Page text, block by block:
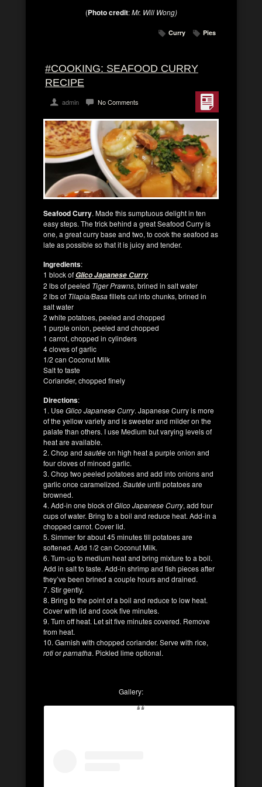
(Photo credit:Mr. Will Wong)
Curry Pies
#COOKING: SEAFOOD CURRY
RECIPE
admin No Comments
Seafood Curry. Made this sumptuous delight in ten
easy steps. The trick behind a great Seafood Curry is
one, a great curry base and two, to cook the seafood as
late as possible so that it is juicy and tender.
Ingredients:
1 block ofGlico Japanese Curry
2 lbs of peeled Tiger Prawns, brined in salt water
2 lbs of Tilapia/Basafillets cut into chunks, brined in
salt water
2 white potatoes, peeled and chopped
1 purple onion, peeled and chopped
1 carrot, chopped in cylinders
4 cloves of garlic
1/2 can Coconut Milk
Salt to taste
Coriander, chopped finely
Directions:
1. UseGlico Japanese Curry. Japanese Curry is more
of the yellow variety and is sweeter and milder on the
palate than others. I use Medium but varying levels of
heat are available.
2. Chop and sautéeon high heat a purple onion and
four cloves of minced garlic.
3. Chop two peeled potatoes and add into onions and
garlic once caramelized. Sautéeuntil potatoes are
browned.
4. Add-in one block ofGlico Japanese Curry, add four
cups of water. Bring to a boil and reduce heat. Add-in a
chopped carrot. Cover lid.
5. Simmer for about 45 minutes till potatoes are
softened. Add 1/2 can Coconut Milk.
6. Turn-up to medium heat and bring mixture to a boil.
Add in salt to taste. Add-in shrimp and fish pieces after
they’ve been brined a couple hours and drained.
7. Stir gently.
8. Bring to the point of a boil and reduce to low heat.
Cover with lid and cook five minutes.
9. Turn off heat. Let sit five minutes covered. Remove
from heat.
10. Garnish with chopped coriander. Serve with rice,
rotiorparnatha. Pickled lime optional.
Gallery: